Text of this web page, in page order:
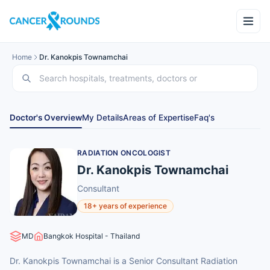
Home Dr. Kanokpis Townamchai
Doctor's OverviewMy DetailsAreas of ExpertiseFaq's
RADIATION ONCOLOGIST
Dr. Kanokpis Townamchai
Consultant
18+ years of experience
MD Bangkok Hospital - Thailand
Dr. Kanokpis Townamchai is a Senior Consultant Radiation